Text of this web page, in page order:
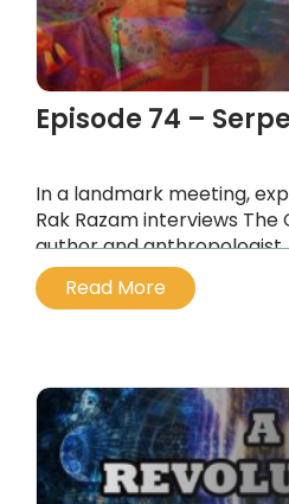
Episode 74 –
In a landmark meeting,
Rak Razam interviews
author and anthropologist
the gardens of Greenwich
...
Read More